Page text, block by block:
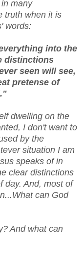
many
truth when it is
words:
into the
distinctions
seen will see,
pretense of
dwelling on the
I don't want to
by the
situation I am
speaks of in
clear distinctions
day. And, most of
can God
And what can